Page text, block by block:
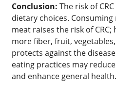
Conclusion: The risk of
dietary choices.
meat raises the risk of
more fiber, fruit,
protects against the
eating practices may
and enhance general health.